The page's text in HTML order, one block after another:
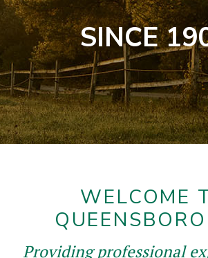
SINCE
WELCOME
Providing professional